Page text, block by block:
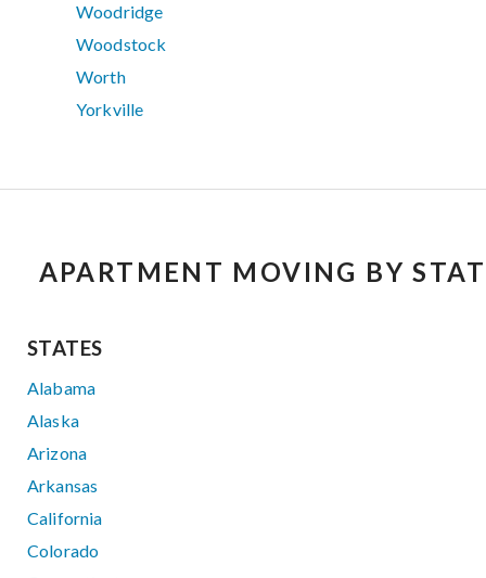
Woodridge
Woodstock
Worth
Yorkville
APARTMENT MOVING BY
STATES
Alabama
Alaska
Arizona
Arkansas
California
Colorado